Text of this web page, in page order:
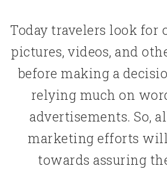
Today travelers look for
pictures, videos, and
before making a
relying much on
advertisements. So,
marketing efforts
towards assuring